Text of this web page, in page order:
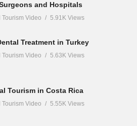
and Hospitals
Tourism Video 5.91K Views
Treatment in Turkey
Tourism Video 5.63K Views
Tourism in Costa Rica
Tourism Video 5.55K Views